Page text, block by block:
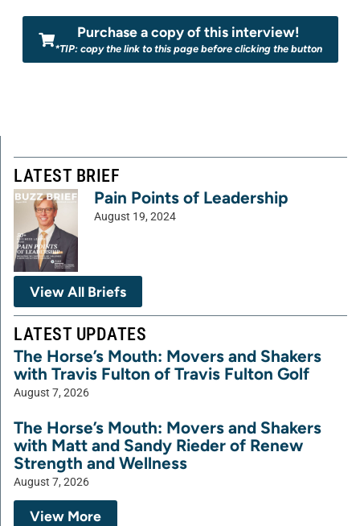
Purchase a copy of this interview!
*TIP: copy the link to this page before clicking the button
LATEST BRIEF
Pain Points of Leadership
August 19, 2024
View All Briefs
LATEST UPDATES
The Horse’s Mouth: Movers and Shakers
with Travis Fulton of Travis Fulton Golf
August 7, 2026
The Horse’s Mouth: Movers and Shakers
with Matt and Sandy Rieder of Renew
Strength and Wellness
August 7, 2026
View More